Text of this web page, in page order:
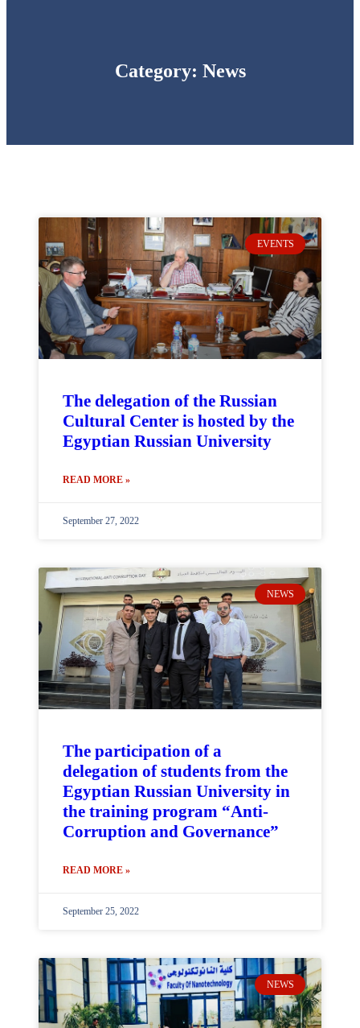
Category: News
EVENTS
The delegation of the Russian
Cultural Center is hosted by the
Egyptian Russian University
READ MORE »
September 27, 2022
NEWS
The participation of a
delegation of students from the
Egyptian Russian University in
the training program “Anti-
Corruption and Governance”
READ MORE »
September 25, 2022
NEWS